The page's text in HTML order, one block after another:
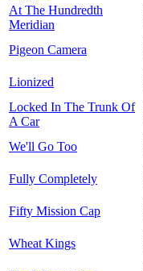
At The Hundredth
Meridian
Pigeon Camera
Lionized
Locked In The Trunk Of
A Car
We'll Go Too
Fully Completely
Fifty Mission Cap
Wheat Kings